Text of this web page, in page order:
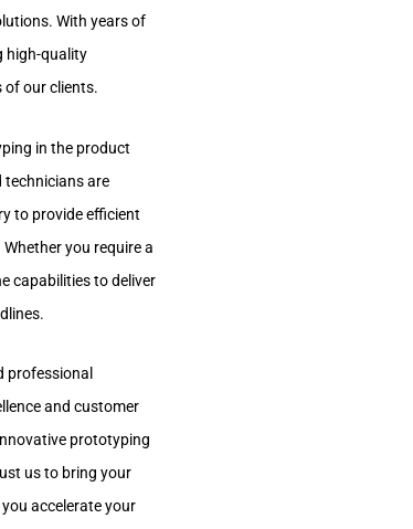
With years of
high-quality
of our clients.
in the product
technicians are
to provide efficient
you require a
capabilities to deliver
professional
and customer
prototyping
us to bring your
accelerate your